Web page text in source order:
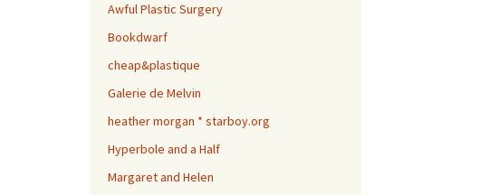
Awful Plastic Surgery
Bookdwarf
cheap&plastique
Galerie de Melvin
heather morgan * starboy.org
Hyperbole and a Half
Margaret and Helen